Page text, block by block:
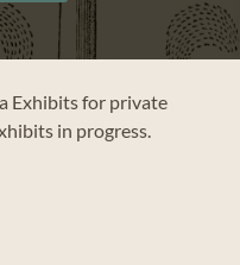
Exhibits for private
in progress.